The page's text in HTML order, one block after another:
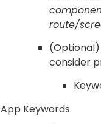
route/
(Optional)
consider
App Keywords.